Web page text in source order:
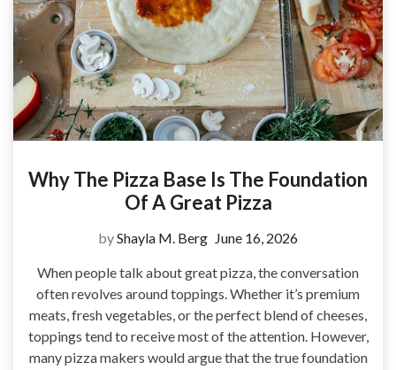
Why The Pizza Base Is The Foundation
Of A Great Pizza
byShayla M. Berg June 16, 2026
When people talk about great pizza, the conversation
often revolves around toppings. Whether it’s premium
meats, fresh vegetables, or the perfect blend of cheeses,
toppings tend to receive most of the attention. However,
many pizza makers would argue that the true foundation